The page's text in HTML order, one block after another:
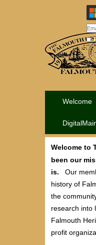
Welcome
Welcome to
been our
is. Our
history of
the
research into
Falmouth
profit